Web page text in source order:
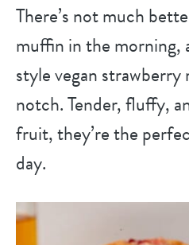
There’s not much
muffin in the morning,
style vegan
notch. Tender, fluffy,
fruit, they’re the
day.